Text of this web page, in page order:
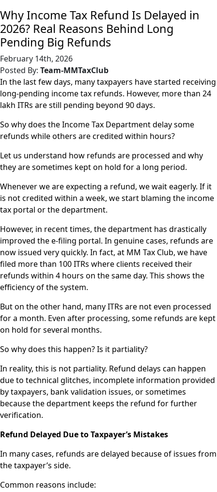
Why Income Tax Refund Is Delayed in
2026? Real Reasons Behind Long
Pending Big Refunds
February 14th, 2026
Posted By: Team-MMTaxClub
In the last few days, many taxpayers have started receiving
long-pending income tax refunds. However, more than 24
lakh ITRs are still pending beyond 90 days.
So why does the Income Tax Department delay some
refunds while others are credited within hours?
Let us understand how refunds are processed and why
they are sometimes kept on hold for a long period.
Whenever we are expecting a refund, we wait eagerly. If it
is not credited within a week, we start blaming the income
tax portal or the department.
However, in recent times, the department has drastically
improved the e-filing portal. In genuine cases, refunds are
now issued very quickly. In fact, at MM Tax Club, we have
filed more than 100 ITRs where clients received their
refunds within 4 hours on the same day. This shows the
efficiency of the system.
But on the other hand, many ITRs are not even processed
for a month. Even after processing, some refunds are kept
on hold for several months.
So why does this happen? Is it partiality?
In reality, this is not partiality. Refund delays can happen
due to technical glitches, incomplete information provided
by taxpayers, bank validation issues, or sometimes
because the department keeps the refund for further
verification.
Refund Delayed Due to Taxpayer’s Mistakes
In many cases, refunds are delayed because of issues from
the taxpayer’s side.
Common reasons include: